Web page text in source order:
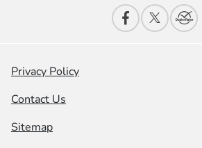
Privacy Policy
Contact Us
Sitemap